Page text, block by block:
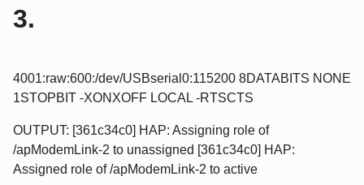
3.
4001:raw:600:/dev/USBserial0:115200 8DATABITS NONE
1STOPBIT -XONXOFF LOCAL -RTSCTS
OUTPUT: [361c34c0] HAP: Assigning role of
/apModemLink-2 to unassigned [361c34c0] HAP:
Assigned role of /apModemLink-2 to active